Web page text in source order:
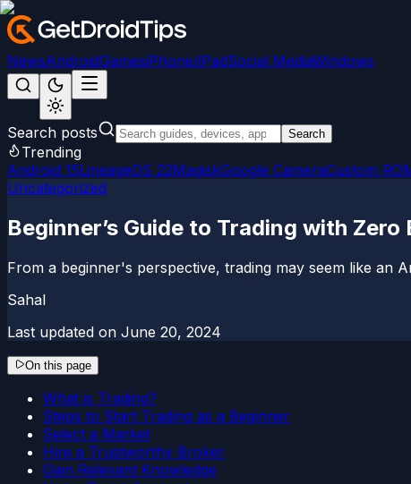
NewsAndroidGamesiPhone/iPadSocial MediaWindows
Search posts Search
Trending
Android 15LineageOS 22MagiskGoogle CameraCustom
Uncategorized
Beginner’s Guide to Trading with Zero
From a beginner's perspective, trading may seem like an
Sahal
Last updated on June 20, 2024
On this page
What is Trading?
Steps to Start Trading as a Beginner
Select a Market
Hire a Trustworthy Broker
Gain Relevant Knowledge